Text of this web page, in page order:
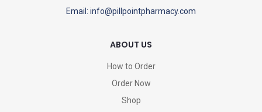
Email: info@pillpointpharmacy.com
ABOUT US
How to Order
Order Now
Shop